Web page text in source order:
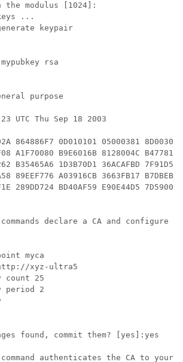
the modulus [1024]:
...
keypair
rsa
purpose
UTC Thu Sep 18 2003
864886F7 0D010101 05000381
A1F70080 B9E6016B 8128004C
B35465A6 1D3B70D1 36ACAFBD
89EEF776 A03916CB 3663FB17
289DD724 BD40AF59 E90E44D5
declare a CA and configure
myca
xyz-ultra5
count 25
period 2
found, commit them? [yes]:yes
authenticates the CA to your